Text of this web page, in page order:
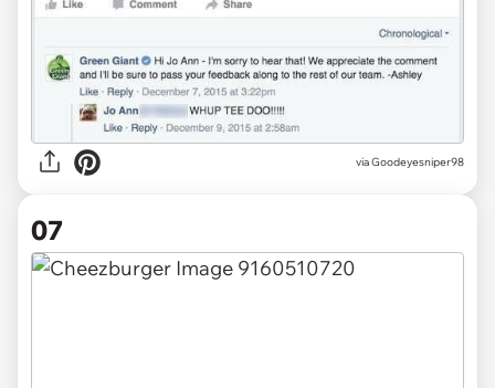
viaGoodeyesniper98
07